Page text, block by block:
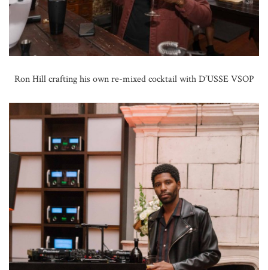
Ron Hill crafting his own re-mixed cocktail with D’USSE VSOP